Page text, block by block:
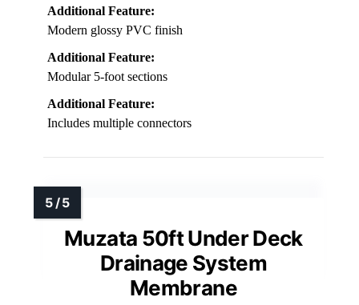
Additional Feature:
Modern glossy PVC finish
Additional Feature:
Modular 5-foot sections
Additional Feature:
Includes multiple connectors
Muzata 50ft Under Deck
Drainage System
Membrane